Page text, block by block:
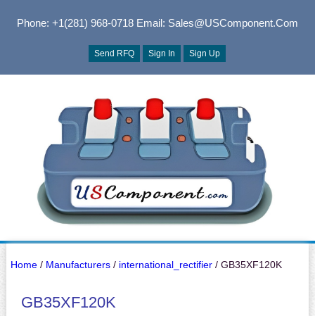
Phone: +1(281) 968-0718Email: Sales@USComponent.com
Send RFQ Sign In Sign Up
Home/ Manufacturers/ international_rectifier/ GB35XF120K
GB35XF120K